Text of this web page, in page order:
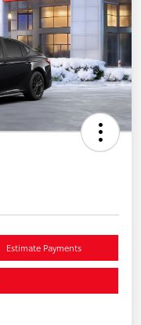
Estimate Payments